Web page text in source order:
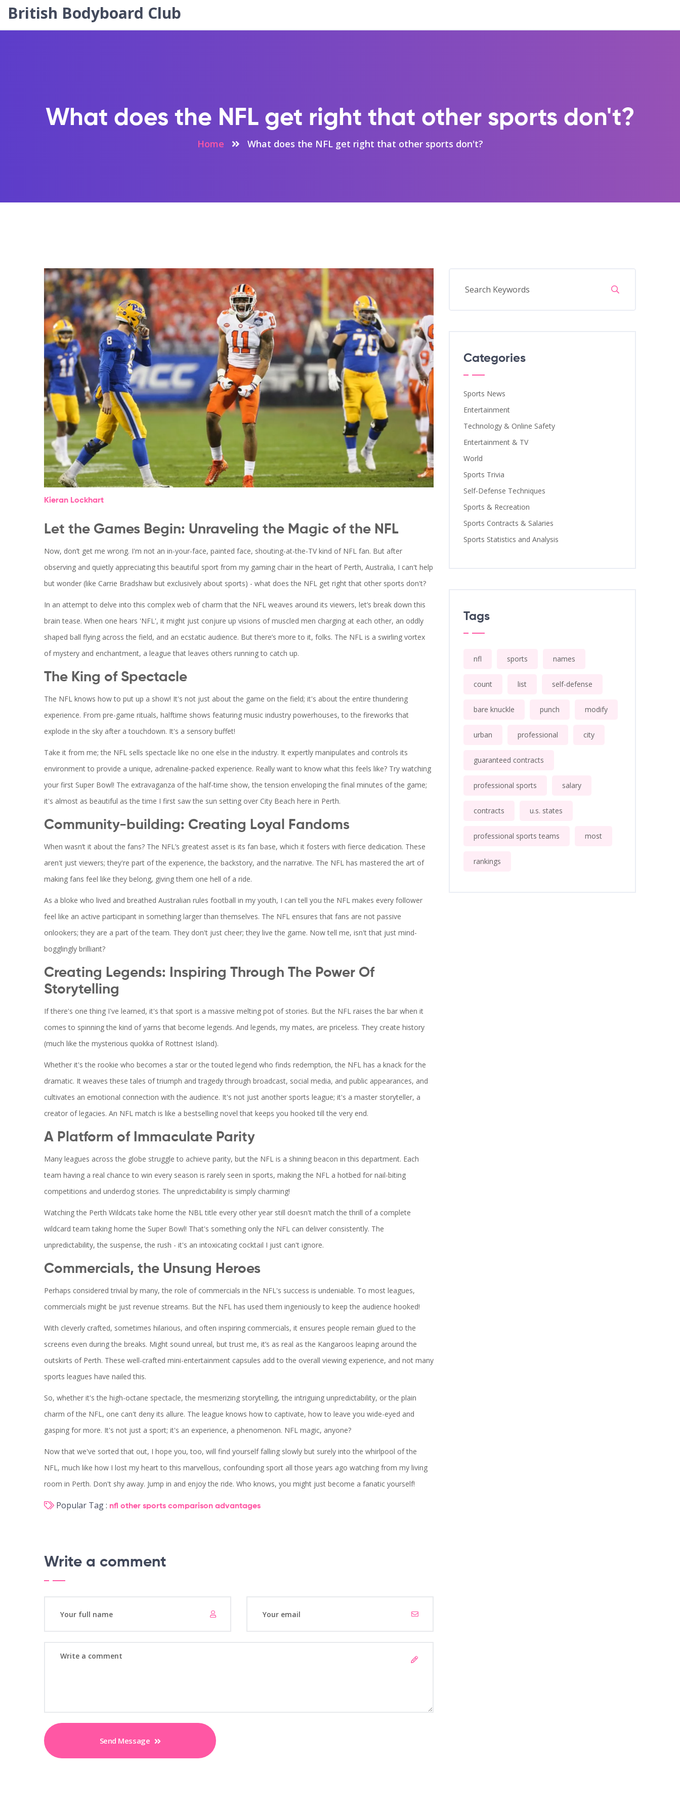
British Bodyboard Club
What does the NFL get right that other sports don't?
Home What does the NFL get right that other sports don't?
Kieran Lockhart
Let the Games Begin: Unraveling the Magic of the NFL
Now, don’t get me wrong. I'm not an in-your-face, painted face, shouting-at-the-TV kind of NFL fan. But after
observing and quietly appreciating this beautiful sport from my gaming chair in the heart of Perth, Australia, I can't help
but wonder (like Carrie Bradshaw but exclusively about sports) - what does the NFL get right that other sports don't?
In an attempt to delve into this complex web of charm that the NFL weaves around its viewers, let’s break down this
brain tease. When one hears 'NFL', it might just conjure up visions of muscled men charging at each other, an oddly
shaped ball flying across the field, and an ecstatic audience. But there’s more to it, folks. The NFL is a swirling vortex
of mystery and enchantment, a league that leaves others running to catch up.
The King of Spectacle
The NFL knows how to put up a show! It's not just about the game on the field; it's about the entire thundering
experience. From pre-game rituals, halftime shows featuring music industry powerhouses, to the fireworks that
explode in the sky after a touchdown. It's a sensory buffet!
Take it from me; the NFL sells spectacle like no one else in the industry. It expertly manipulates and controls its
environment to provide a unique, adrenaline-packed experience. Really want to know what this feels like? Try watching
your first Super Bowl! The extravaganza of the half-time show, the tension enveloping the final minutes of the game;
it's almost as beautiful as the time I first saw the sun setting over City Beach here in Perth.
Community-building: Creating Loyal Fandoms
When wasn’t it about the fans? The NFL’s greatest asset is its fan base, which it fosters with fierce dedication. These
aren't just viewers; they're part of the experience, the backstory, and the narrative. The NFL has mastered the art of
making fans feel like they belong, giving them one hell of a ride.
As a bloke who lived and breathed Australian rules football in my youth, I can tell you the NFL makes every follower
feel like an active participant in something larger than themselves. The NFL ensures that fans are not passive
onlookers; they are a part of the team. They don't just cheer; they live the game. Now tell me, isn't that just mind-
bogglingly brilliant?
Creating Legends: Inspiring Through The Power Of
Storytelling
If there's one thing I've learned, it's that sport is a massive melting pot of stories. But the NFL raises the bar when it
comes to spinning the kind of yarns that become legends. And legends, my mates, are priceless. They create history
(much like the mysterious quokka of Rottnest Island).
Whether it's the rookie who becomes a star or the touted legend who finds redemption, the NFL has a knack for the
dramatic. It weaves these tales of triumph and tragedy through broadcast, social media, and public appearances, and
cultivates an emotional connection with the audience. It's not just another sports league; it's a master storyteller, a
creator of legacies. An NFL match is like a bestselling novel that keeps you hooked till the very end.
A Platform of Immaculate Parity
Many leagues across the globe struggle to achieve parity, but the NFL is a shining beacon in this department. Each
team having a real chance to win every season is rarely seen in sports, making the NFL a hotbed for nail-biting
competitions and underdog stories. The unpredictability is simply charming!
Watching the Perth Wildcats take home the NBL title every other year still doesn't match the thrill of a complete
wildcard team taking home the Super Bowl! That's something only the NFL can deliver consistently. The
unpredictability, the suspense, the rush - it's an intoxicating cocktail I just can't ignore.
Commercials, the Unsung Heroes
Perhaps considered trivial by many, the role of commercials in the NFL's success is undeniable. To most leagues,
commercials might be just revenue streams. But the NFL has used them ingeniously to keep the audience hooked!
With cleverly crafted, sometimes hilarious, and often inspiring commercials, it ensures people remain glued to the
screens even during the breaks. Might sound unreal, but trust me, it’s as real as the Kangaroos leaping around the
outskirts of Perth. These well-crafted mini-entertainment capsules add to the overall viewing experience, and not many
sports leagues have nailed this.
So, whether it's the high-octane spectacle, the mesmerizing storytelling, the intriguing unpredictability, or the plain
charm of the NFL, one can't deny its allure. The league knows how to captivate, how to leave you wide-eyed and
gasping for more. It's not just a sport; it's an experience, a phenomenon. NFL magic, anyone?
Now that we've sorted that out, I hope you, too, will find yourself falling slowly but surely into the whirlpool of the
NFL, much like how I lost my heart to this marvellous, confounding sport all those years ago watching from my living
room in Perth. Don't shy away. Jump in and enjoy the ride. Who knows, you might just become a fanatic yourself!
Popular Tag : nfl other sports comparison advantages
Write a comment
Send Message
Categories
Sports News
Entertainment
Technology & Online Safety
Entertainment & TV
World
Sports Trivia
Self-Defense Techniques
Sports & Recreation
Sports Contracts & Salaries
Sports Statistics and Analysis
Tags
nfl sports names
count list self-defense
bare knuckle punch modify
urban professional city
guaranteed contracts
professional sports salary
contracts u.s. states
professional sports teams most
rankings